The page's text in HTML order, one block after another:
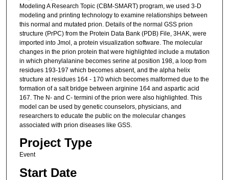
Modeling A Research Topic (CBM-SMART) program, we used 3-D
modeling and printing technology to examine relationships between
this normal and mutated prion. Details of the normal GSS prion
structure (PrPC) from the Protein Data Bank (PDB) File, 3HAK, were
imported into Jmol, a protein visualization software. The molecular
changes in the prion protein that were highlighted include a mutation
in which phenylalanine becomes serine at position 198, a loop from
residues 193-197 which becomes absent, and the alpha helix
structure at residues 164 - 170 which becomes malformed due to the
formation of a salt bridge between arginine 164 and aspartic acid
167. The N- and C- termini of the prion were also highlighted. This
model can be used by genetic counselors, physicians, and
researchers to educate the public on the molecular changes
associated with prion diseases like GSS.
Project Type
Event
Start Date